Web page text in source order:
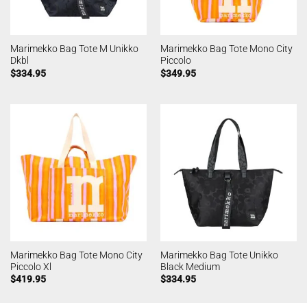
Marimekko Bag Tote M Unikko
Dkbl
$334.95
Marimekko Bag Tote Mono City
Piccolo
$349.95
Marimekko Bag Tote Mono City
Piccolo Xl
$419.95
Marimekko Bag Tote Unikko
Black Medium
$334.95